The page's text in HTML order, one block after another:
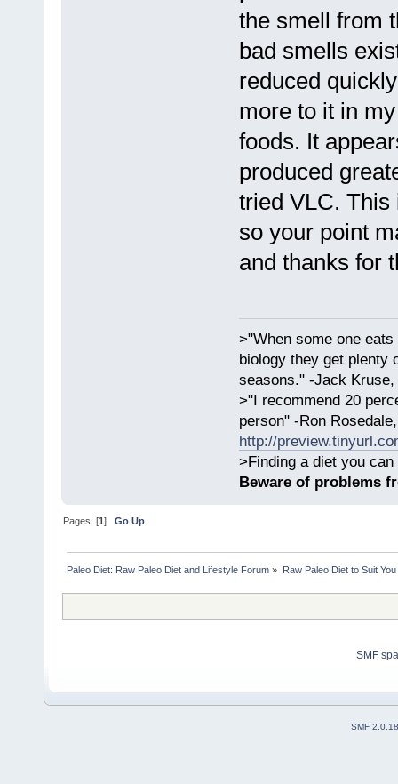
the smell from
bad smells
reduced
more to it in
foods. It
produced
tried VLC. This
so your point
and thanks for
>"When some one
biology they get plenty
seasons." -Jack Kruse,
>"I recommend 20
person" -Ron
http://
>Finding a diet you
Beware of problems
Pages: [1]Go Up
Paleo Diet: Raw Paleo Diet and Lifestyle Forum » Raw Paleo Diet to Suit You
SMF
SMF 2.0.18